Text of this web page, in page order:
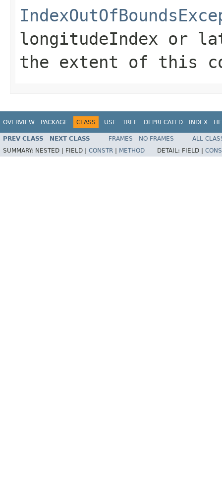
longitudeIndex or
the extent of this
OVERVIEW PACKAGE CLASS USE TREE DEPRECATED INDEX
PREV CLASS NEXT CLASS FRAMES NO FRAMES
ALL
SUMMARY: NESTED | FIELD | CONSTR METHOD DETAIL: FIELD |